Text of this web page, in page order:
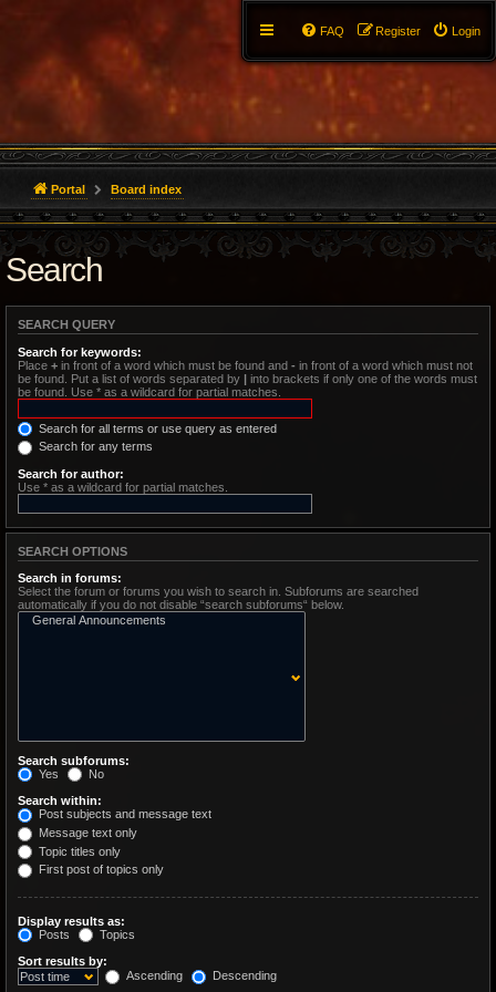
Login
Register
FAQ
Portal Board index
Search
SEARCH QUERY
Search for keywords:
Place + in front of a word which must be found and - in front of a word which must not
be found. Put a list of words separated by | into brackets if only one of the words must
be found. Use * as a wildcard for partial matches.
Search for all terms or use query as entered
Search for any terms
Search for author:
Use * as a wildcard for partial matches.
SEARCH OPTIONS
Search in forums:
Select the forum or forums you wish to search in. Subforums are searched
automatically if you do not disable “search subforums“ below.
Search subforums:
Yes
No
Search within:
Post subjects and message text
Message text only
Topic titles only
First post of topics only
Display results as:
Posts
Topics
Sort results by:
Ascending
Descending